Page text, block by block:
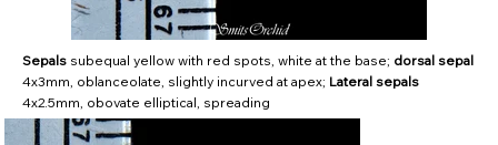
Sepals subequal yellow with red spots, white at the base; dorsal sepal
4x3mm, oblanceolate, slightly incurved at apex; Lateral sepals
4x2.5mm, obovate elliptical, spreading